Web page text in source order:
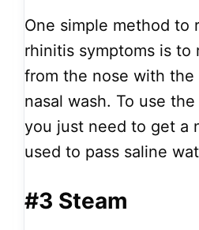
One simple method to
rhinitis symptoms is to
from the nose with the
nasal wash. To use
you just need to get a
used to pass saline
#3 Steam